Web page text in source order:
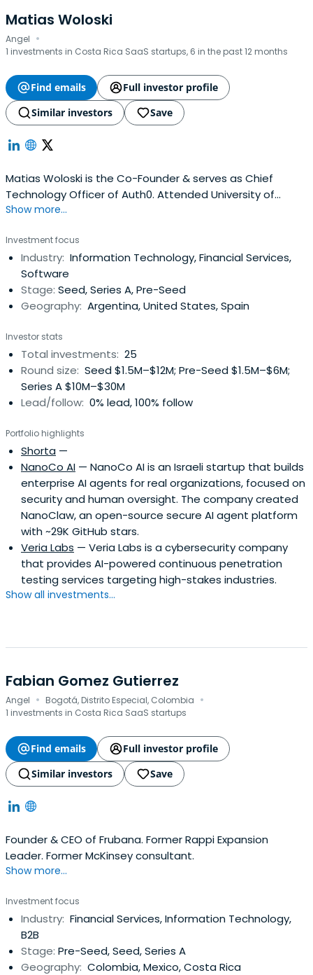
Matias Woloski
Angel ·
1 investments in Costa Rica SaaS startups, 6 in the past 12 months
Find emails
Full investor profile
Similar investors
Save
Matias Woloski is the Co-Founder & serves as Chief
Technology Officer of Auth0. Attended University of
Buenos Aires.
Show more...
Investment focus
Industry: Information Technology, Financial Services,
Software
Stage: Seed, Series A, Pre-Seed
Geography: Argentina, United States, Spain
Investor stats
Total investments: 25
Round size: Seed $1.5M–$12M; Pre-Seed $1.5M–$6M;
Series A $10M–$30M
Lead/follow: 0% lead, 100% follow
Portfolio highlights
Shorta —
NanoCo AI — NanoCo AI is an Israeli startup that builds
enterprise AI agents for real organizations, focused on
security and human oversight. The company created
NanoClaw, an open-source secure AI agent platform
with ~29K GitHub stars.
Veria Labs — Veria Labs is a cybersecurity company
that provides AI-powered continuous penetration
testing services targeting high-stakes industries.
Show all investments...
Fabian Gomez Gutierrez
Angel · Bogotá, Distrito Especial, Colombia ·
1 investments in Costa Rica SaaS startups
Find emails
Full investor profile
Similar investors
Save
Founder & CEO of Frubana. Former Rappi Expansion
Leader. Former McKinsey consultant.
Show more...
Investment focus
Industry: Financial Services, Information Technology,
B2B
Stage: Pre-Seed, Seed, Series A
Geography: Colombia, Mexico, Costa Rica